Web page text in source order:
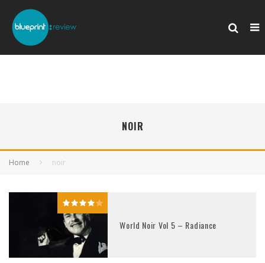
NOIR
Home noir
World Noir Vol 5 – Radiance